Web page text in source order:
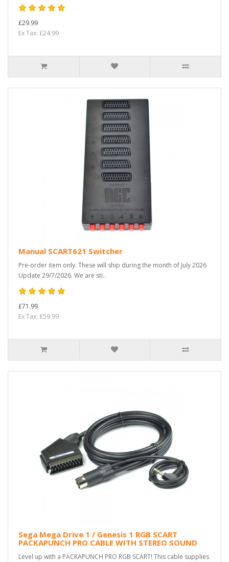
£29.99
Ex Tax: £24.99
Manual SCART621 Switcher
Pre-order item only. These will ship during the month of July 2026
Update 29/7/2026. We are sti..
£71.99
Ex Tax: £59.99
Sega Mega Drive 1 / Genesis 1 RGB SCART
PACKAPUNCH PRO CABLE WITH STEREO SOUND
Level up with a PACKAPUNCH PRO RGB SCART! This cable supplies